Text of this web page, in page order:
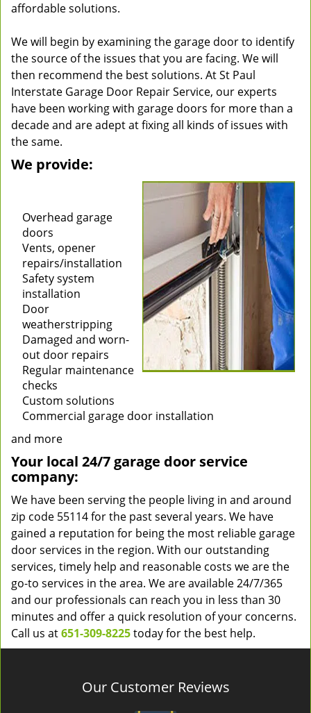
affordable solutions.
We will begin by examining the garage door to identify
the source of the issues that you are facing. We will
then recommend the best solutions. At St Paul
Interstate Garage Door Repair Service, our experts
have been working with garage doors for more than a
decade and are adept at fixing all kinds of issues with
the same.
We provide:
Overhead garage
doors
Vents, opener
repairs/installation
Safety system
installation
Door
weatherstripping
Damaged and worn-
out door repairs
Regular maintenance
checks
Custom solutions
Commercial garage door installation
and more
Your local 24/7 garage door service
company:
We have been serving the people living in and around
zip code 55114 for the past several years. We have
gained a reputation for being the most reliable garage
door services in the region. With our outstanding
services, timely help and reasonable costs we are the
go-to services in the area. We are available 24/7/365
and our professionals can reach you in less than 30
minutes and offer a quick resolution of your concerns.
Call us at651-309-8225today for the best help.
Our Customer Reviews